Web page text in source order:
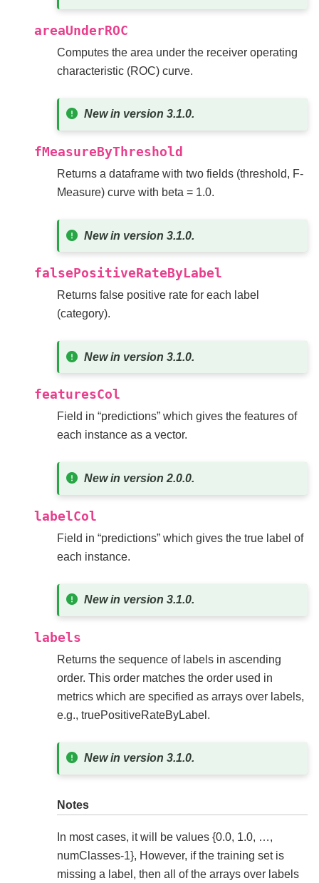
areaUnderROC
Computes the area under the receiver operating
characteristic (ROC) curve.
New in version 3.1.0.
fMeasureByThreshold
Returns a dataframe with two fields (threshold, F-
Measure) curve with beta = 1.0.
New in version 3.1.0.
falsePositiveRateByLabel
Returns false positive rate for each label
(category).
New in version 3.1.0.
featuresCol
Field in “predictions” which gives the features of
each instance as a vector.
New in version 2.0.0.
labelCol
Field in “predictions” which gives the true label of
each instance.
New in version 3.1.0.
labels
Returns the sequence of labels in ascending
order. This order matches the order used in
metrics which are specified as arrays over labels,
e.g., truePositiveRateByLabel.
New in version 3.1.0.
Notes
In most cases, it will be values {0.0, 1.0, …,
numClasses-1}, However, if the training set is
missing a label, then all of the arrays over labels